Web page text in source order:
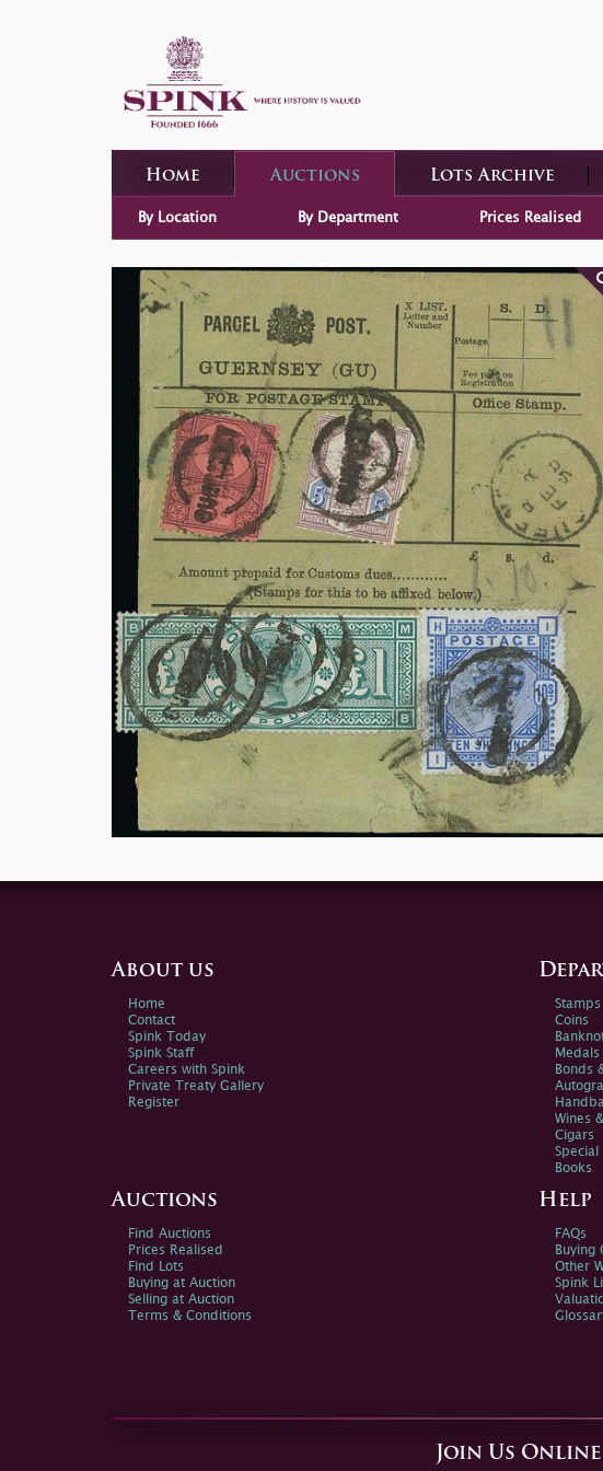
Home Auctions Lots Archive
By Location By Department Prices Realised
About us
Home
Contact
Spink Today
Spink Staff
Careers with Spink
Private Treaty Gallery
Register
Stamps
Coins
Medals
Bonds
Wines
Cigars
Special
Books
Auctions
Find Auctions
Prices Realised
Find Lots
Buying at Auction
Selling at Auction
Terms & Conditions
Help
FAQs
Buying
Other
Spink
Join Us Online